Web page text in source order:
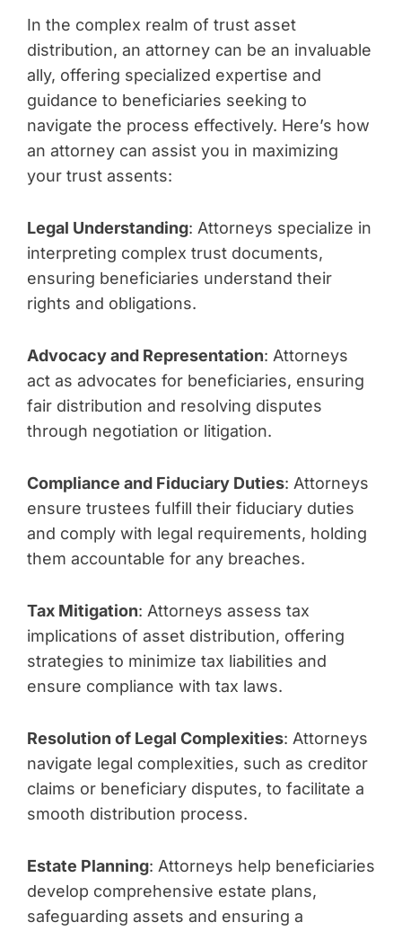
In the complex realm of trust asset
distribution, an attorney can be an invaluable
ally, offering specialized expertise and
guidance to beneficiaries seeking to
navigate the process effectively. Here’s how
an attorney can assist you in maximizing
your trust assents:
Legal Understanding: Attorneys specialize in
interpreting complex trust documents,
ensuring beneficiaries understand their
rights and obligations.
Advocacy and Representation: Attorneys
act as advocates for beneficiaries, ensuring
fair distribution and resolving disputes
through negotiation or litigation.
Compliance and Fiduciary Duties: Attorneys
ensure trustees fulfill their fiduciary duties
and comply with legal requirements, holding
them accountable for any breaches.
Tax Mitigation: Attorneys assess tax
implications of asset distribution, offering
strategies to minimize tax liabilities and
ensure compliance with tax laws.
Resolution of Legal Complexities: Attorneys
navigate legal complexities, such as creditor
claims or beneficiary disputes, to facilitate a
smooth distribution process.
Estate Planning: Attorneys help beneficiaries
develop comprehensive estate plans,
safeguarding assets and ensuring a